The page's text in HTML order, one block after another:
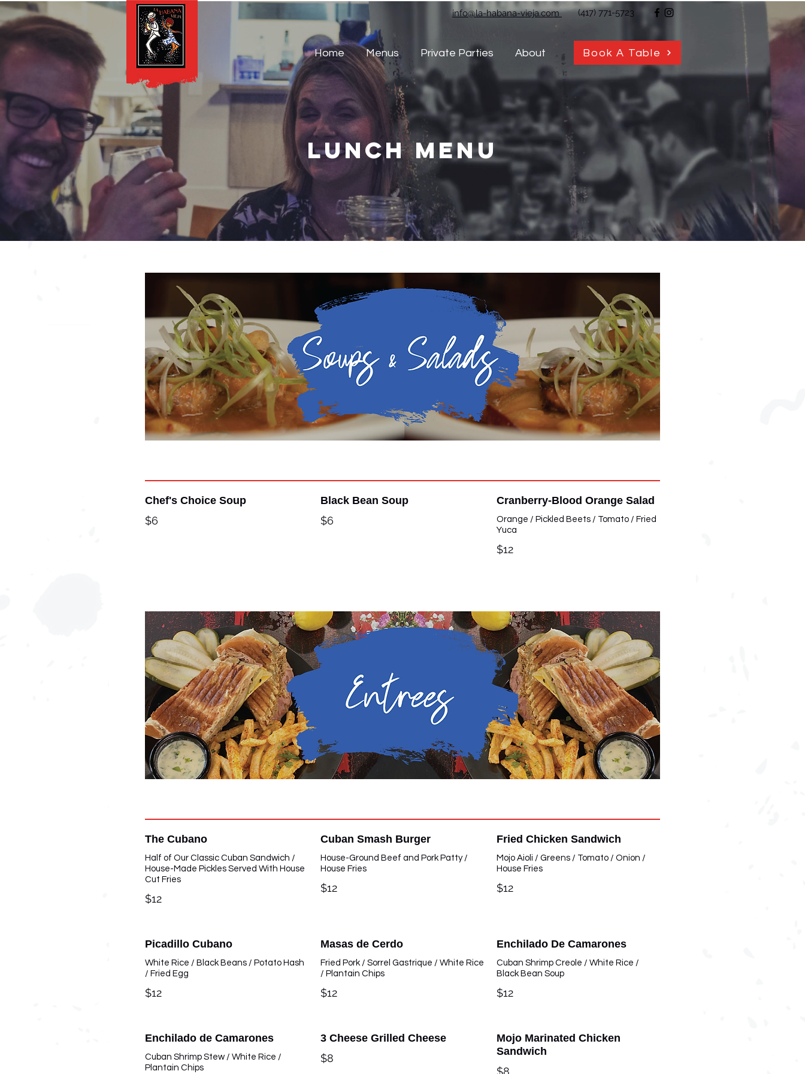
Home Menus Private Parties About Book A Table
info@la-habana-vieja.com (417) 771-5723
Lunch Menu
Chef's Choice Soup
$6
Black Bean Soup
$6
Cranberry-Blood Orange Salad
Orange / Pickled Beets / Tomato / Fried
Yuca
$12
The Cubano
Half of Our Classic Cuban Sandwich /
House-Made Pickles Served With House
Cut Fries
$12
Cuban Smash Burger
House-Ground Beef and Pork Patty /
House Fries
$12
Fried Chicken Sandwich
Mojo Aioli / Greens / Tomato / Onion /
House Fries
$12
Picadillo Cubano
White Rice / Black Beans / Potato Hash
/ Fried Egg
$12
Masas de Cerdo
Fried Pork / Sorrel Gastrique / White Rice
/ Plantain Chips
$12
Enchilado De Camarones
Cuban Shrimp Creole / White Rice /
Black Bean Soup
$12
Enchilado de Camarones
Cuban Shrimp Stew / White Rice /
Plantain Chips
3 Cheese Grilled Cheese
$8
Mojo Marinated Chicken
Sandwich
$8
Lunch Menu